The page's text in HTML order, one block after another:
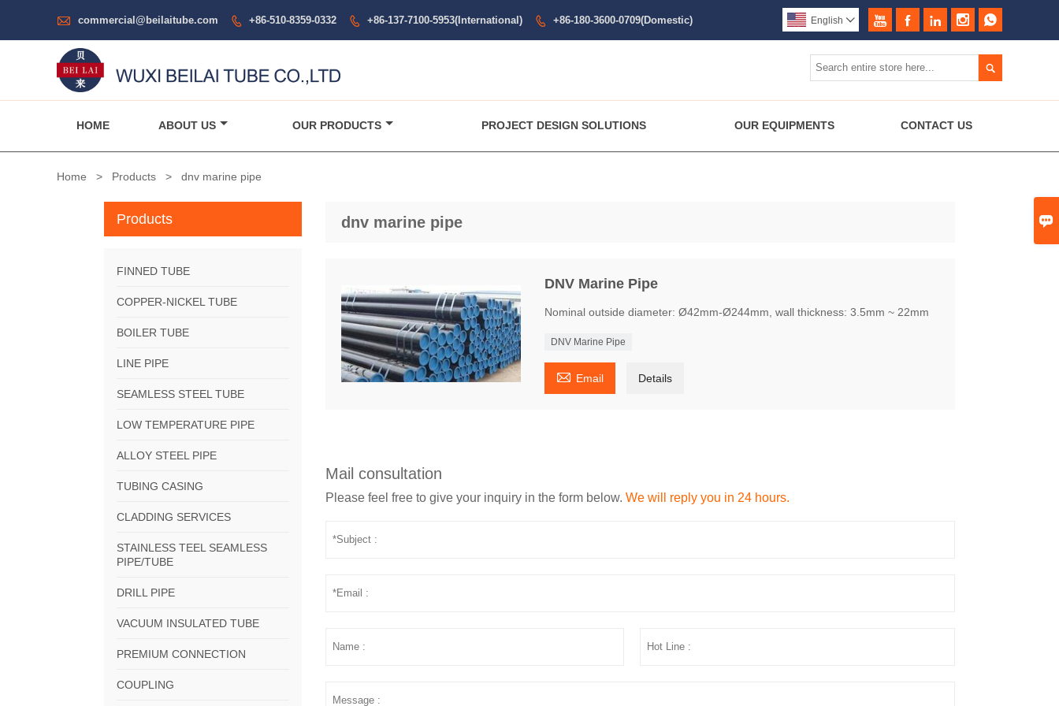

 commercial@beilaitube.com  +86-510-8359-0332  +86-137-7100-5953(International)  +86-180-3600-0709(Domestic)     
English 

HOME ABOUT US OUR PRODUCTS PROJECT DESIGN SOLUTIONS OUR EQUIPMENTS CONTACT US
Home > Products > dnv marine pipe
dnv marine pipe
DNV Marine Pipe
Nominal outside diameter: Ø42mm-Ø244mm, wall thickness: 3.5mm ~ 22mm
DNV Marine Pipe
 Email Details
Mail consultation
Please feel free to give your inquiry in the form below. We will reply you in 24 hours.
Products
FINNED TUBE
COPPER-NICKEL TUBE
BOILER TUBE
LINE PIPE
SEAMLESS STEEL TUBE
LOW TEMPERATURE PIPE
ALLOY STEEL PIPE
TUBING CASING
CLADDING SERVICES
STAINLESS TEEL SEAMLESS
PIPE/TUBE
DRILL PIPE
VACUUM INSULATED TUBE
PREMIUM CONNECTION
COUPLING